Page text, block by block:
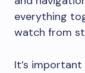
everything
watch from
It’s